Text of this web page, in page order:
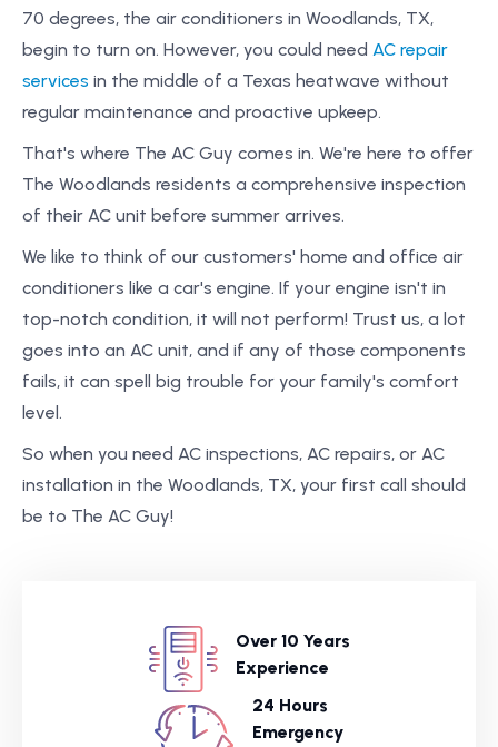
70 degrees, the air conditioners in Woodlands, TX,
begin to turn on. However, you could need AC repair
services in the middle of a Texas heatwave without
regular maintenance and proactive upkeep.
That's where The AC Guy comes in. We're here to offer
The Woodlands residents a comprehensive inspection
of their AC unit before summer arrives.
We like to think of our customers' home and office air
conditioners like a car's engine. If your engine isn't in
top-notch condition, it will not perform! Trust us, a lot
goes into an AC unit, and if any of those components
fails, it can spell big trouble for your family's comfort
level.
So when you need AC inspections, AC repairs, or AC
installation in the Woodlands, TX, your first call should
be to The AC Guy!
Over 10 Years
Experience
24 Hours
Emergency